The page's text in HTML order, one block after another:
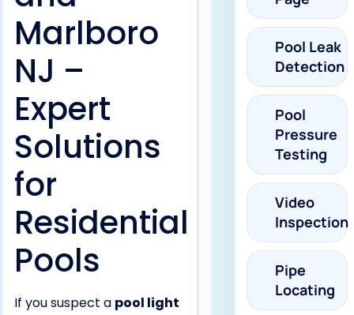
Marlboro
NJ –
Expert
Solutions
for
Residential
Pools
If you suspect a pool light
Pool Leak
Detection
Pool
Pressure
Testing
Video
Inspection
Pipe
Locating